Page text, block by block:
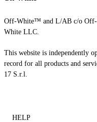
Off-White™ and L/AB c/o Off-
White LLC.
This website is independently
record for all products and
17 S.r.l.
HELP